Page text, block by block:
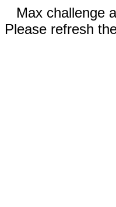
Max challenge
Please refresh